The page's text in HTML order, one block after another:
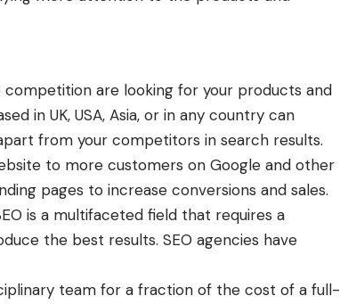
are looking for your products and
in UK, USA, Asia, or in any country can
from your competitors in search results.
to more customers on Google and other
pages to increase conversions and sales.
is a multifaceted field that requires a
the best results. SEO agencies have
team for a fraction of the cost of a full-